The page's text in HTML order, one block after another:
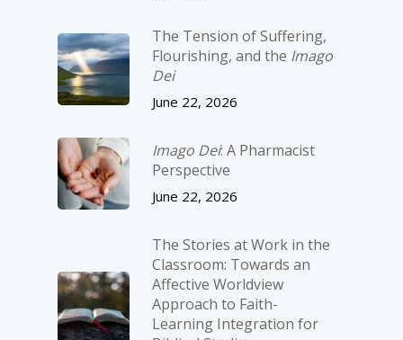
The Tension of Suffering,
Flourishing, and the Imago
Dei
June 22, 2026
Imago Dei: A Pharmacist
Perspective
June 22, 2026
The Stories at Work in the
Classroom: Towards an
Affective Worldview
Approach to Faith-
Learning Integration for